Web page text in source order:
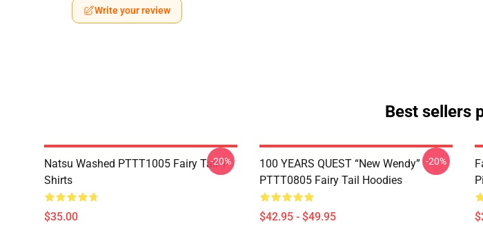
Write your review
Best sellers
Natsu Washed PTTT1005 Fairy Tail T-
Shirts
$35.00
-20%
100 YEARS QUEST “New Wendy”
PTTT0805 Fairy Tail Hoodies
$42.95 - $49.95
-20%